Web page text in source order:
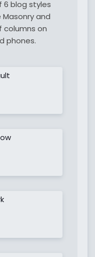
6 blog styles
and
columns on
phones.